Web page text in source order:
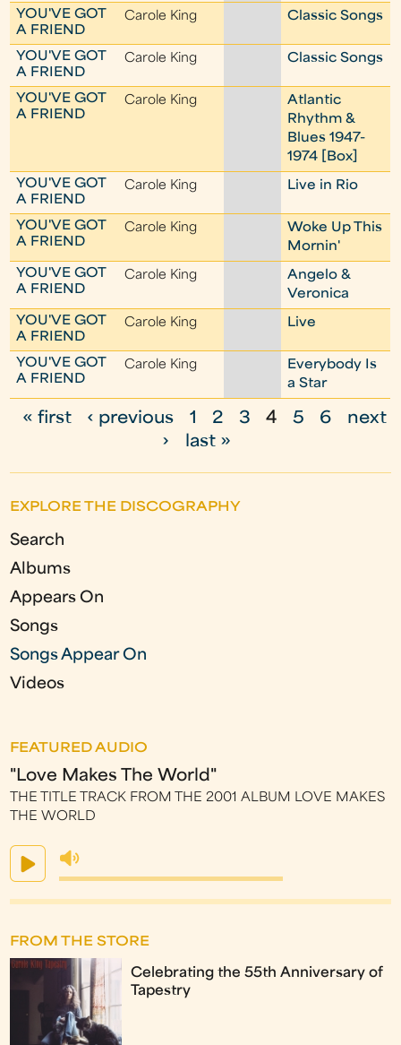
YOU'VE GOT
A FRIEND
Carole King Classic Songs
YOU'VE GOT
A FRIEND
Carole King Classic Songs
YOU'VE GOT
A FRIEND
Carole King
Atlantic
Rhythm &
Blues 1947-
1974 [Box]
YOU'VE GOT
A FRIEND
Carole King Live in Rio
YOU'VE GOT
A FRIEND
Carole King
Woke Up This
Mornin'
YOU'VE GOT
A FRIEND
Carole King
Angelo &
Veronica
YOU'VE GOT
A FRIEND
Carole King Live
YOU'VE GOT
A FRIEND
Carole King
Everybody Is
a Star
P
g
e
s
« first ‹ previous 1 2 3 4 5 6
next
›
last »
EXPLORE THE DISCOGRAPHY
Search
Albums
Appears On
Songs
Songs Appear On
Videos
FEATURED AUDIO
"Love Makes The World"
THE TITLE TRACK FROM THE 2001 ALBUM LOVE MAKES
THE WORLD
FROM THE STORE
Celebrating the 55th Anniversary of
Tapestry